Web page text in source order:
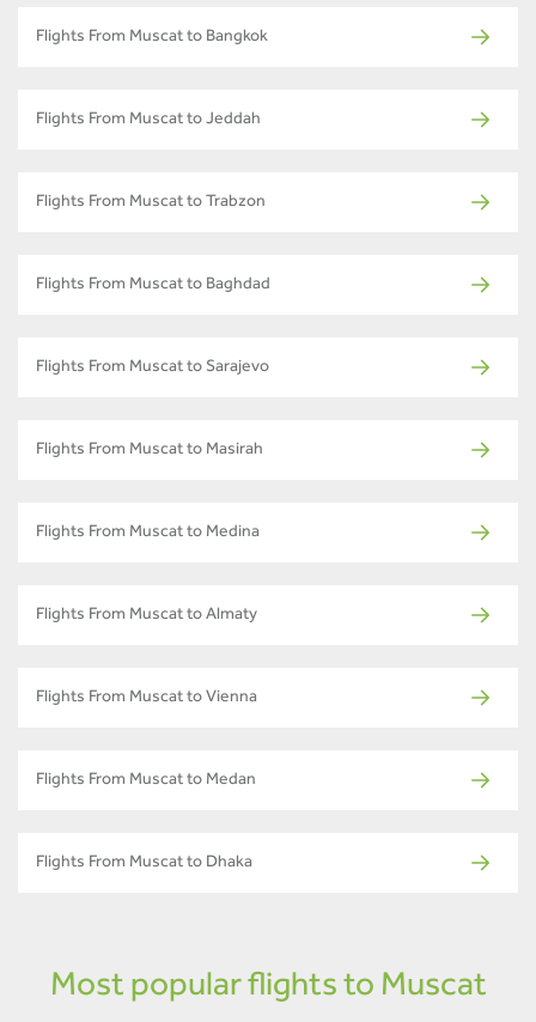
Flights From Muscat to Bangkok
Flights From Muscat to Jeddah
Flights From Muscat to Trabzon
Flights From Muscat to Baghdad
Flights From Muscat to Sarajevo
Flights From Muscat to Masirah
Flights From Muscat to Medina
Flights From Muscat to Almaty
Flights From Muscat to Vienna
Flights From Muscat to Medan
Flights From Muscat to Dhaka
Most popular flights to Muscat